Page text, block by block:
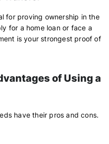
for proving ownership in the
for a home loan or face a
is your strongest proof of
of Using a
have their pros and cons.